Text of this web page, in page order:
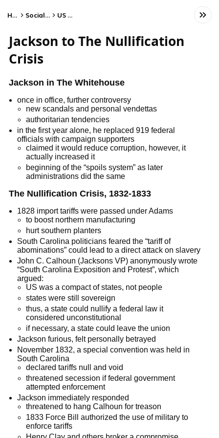
Home Social Studies US History
Jackson to The Nullification
Crisis
Jackson in The Whitehouse
once in office, further controversy
new scandals and personal vendettas
authoritarian tendencies
in the first year alone, he replaced 919 federal
officials with campaign supporters
claimed it would reduce corruption, however, it
actually increased it
beginning of the “spoils system” as later
administrations did the same
The Nullification Crisis, 1832-1833
1828 import tariffs were passed under Adams
to boost northern manufacturing
hurt southern planters
South Carolina politicians feared the “tariff of
abominations” could lead to a direct attack on slavery
John C. Calhoun (Jacksons VP) anonymously wrote
“South Carolina Exposition and Protest”, which
argued:
US was a compact of states, not people
states were still sovereign
thus, a state could nullify a federal law it
considered unconstitutional
if necessary, a state could leave the union
Jackson furious, felt personally betrayed
November 1832, a special convention was held in
South Carolina
declared tariffs null and void
threatened secession if federal government
attempted enforcement
Jackson immediately responded
threatened to hang Calhoun for treason
1833 Force Bill authorized the use of military to
enforce tariffs